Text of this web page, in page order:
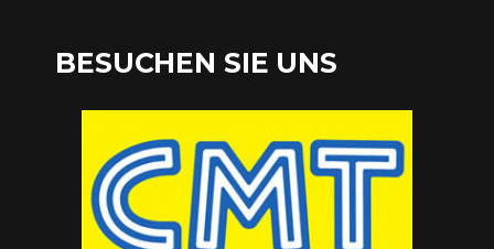
BESUCHEN SIE UNS